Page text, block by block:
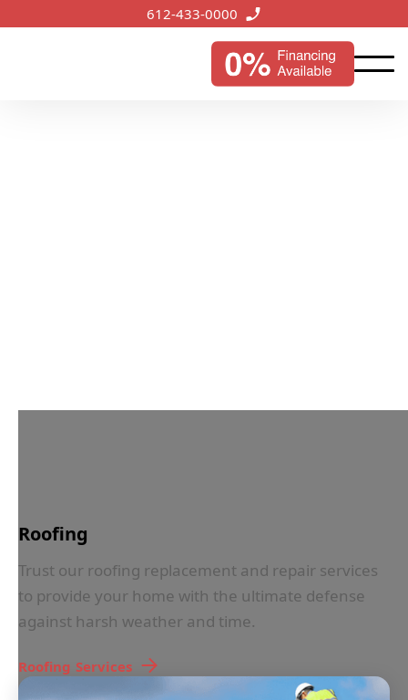
612-433-0000
Roofing
Trust our roofing replacement and repair services
to provide your home with the ultimate defense
against harsh weather and time.
Roofing Services